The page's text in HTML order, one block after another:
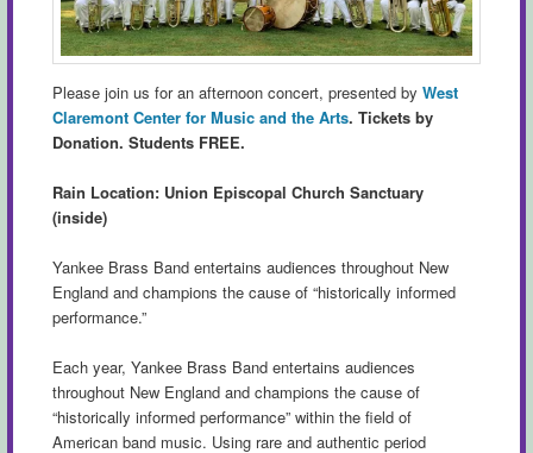
Please join us for an afternoon concert, presented by West
Claremont Center for Music and the Arts. Tickets by
Donation. Students FREE.
Rain Location: Union Episcopal Church Sanctuary
(inside)
Yankee Brass Band entertains audiences throughout New
England and champions the cause of “historically informed
performance.”
Each year, Yankee Brass Band entertains audiences
throughout New England and champions the cause of
“historically informed performance” within the field of
American band music. Using rare and authentic period